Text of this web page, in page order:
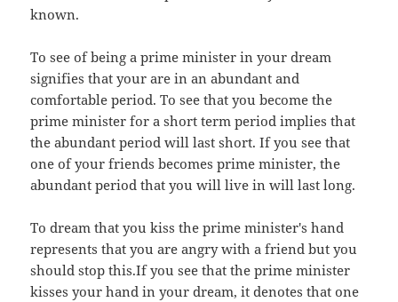
known.
To see of being a prime minister in your dream
signifies that your are in an abundant and
comfortable period. To see that you become the
prime minister for a short term period implies that
the abundant period will last short. If you see that
one of your friends becomes prime minister, the
abundant period that you will live in will last long.
To dream that you kiss the prime minister's hand
represents that you are angry with a friend but you
should stop this.If you see that the prime minister
kisses your hand in your dream, it denotes that one